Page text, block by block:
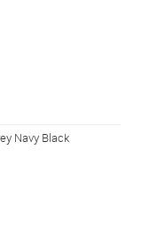
Navy Black